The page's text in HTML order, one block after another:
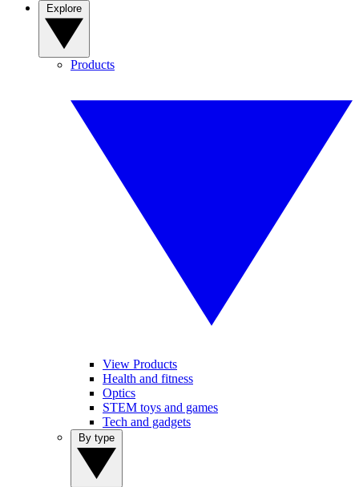
Products
View Products
Health and fitness
Optics
STEM toys and games
Tech and gadgets